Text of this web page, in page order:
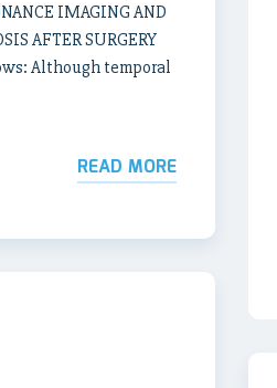
IMAGING AND
AFTER SURGERY
Although temporal
READ MORE